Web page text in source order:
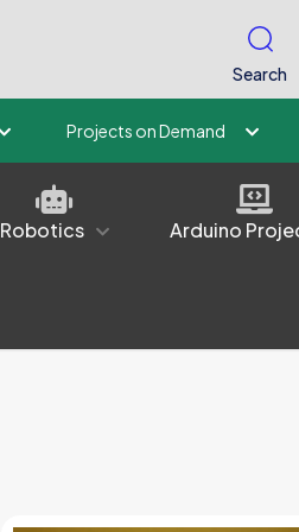
Search
Projects on Demand
Robotics Arduino